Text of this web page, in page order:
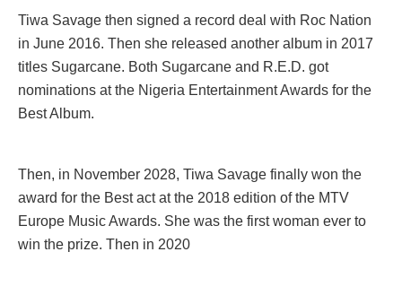
Tiwa Savage then signed a record deal with Roc Nation
in June 2016. Then she released another album in 2017
titles Sugarcane. Both Sugarcane and R.E.D. got
nominations at the Nigeria Entertainment Awards for the
Best Album.
Then, in November 2028, Tiwa Savage finally won the
award for the Best act at the 2018 edition of the MTV
Europe Music Awards. She was the first woman ever to
win the prize. Then in 2020